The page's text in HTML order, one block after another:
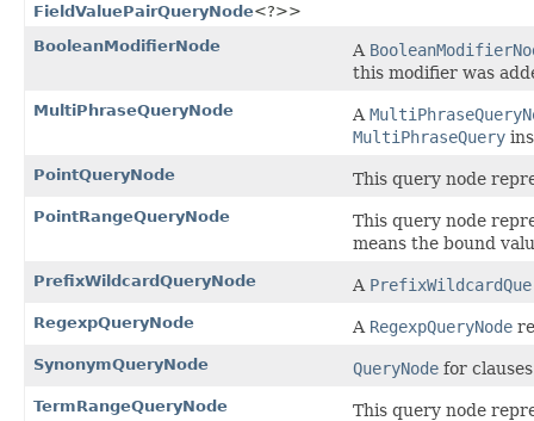
FieldValuePairQueryNode<?>>
BooleanModifierNode A
this modifier was
MultiPhraseQueryNode A
MultiPhraseQuery
PointQueryNode This query node
PointRangeQueryNode
This query node
means the bound
PrefixWildcardQueryNode A
RegexpQueryNode A RegexpQueryNode
SynonymQueryNode QueryNode for
TermRangeQueryNode
This query node